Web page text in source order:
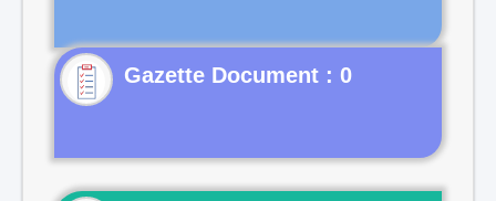
Gazette Document : 0